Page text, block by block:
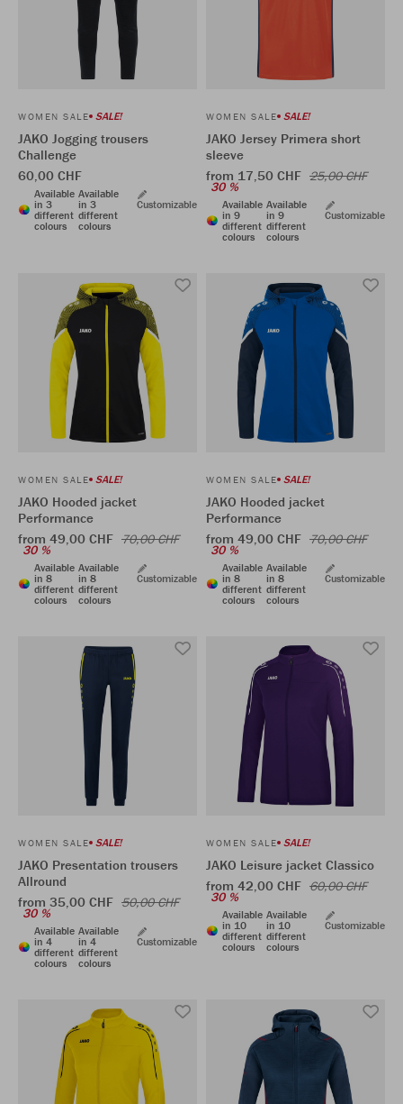
WOMEN SALE SALE!
JAKO Jogging trousers
Challenge
60,00 CHF
Available
in 3
different
colours
Available
in 3
different
colours
Customizable
WOMEN SALE SALE!
JAKO Jersey Primera short
sleeve
from 17,50 CHF 25,00 CHF
30 %
Available
in 9
different
colours
Available
in 9
different
colours
Customizable
WOMEN SALE SALE!
JAKO Hooded jacket
Performance
from 49,00 CHF 70,00 CHF
30 %
Available
in 8
different
colours
Available
in 8
different
colours
Customizable
WOMEN SALE SALE!
JAKO Hooded jacket
Performance
from 49,00 CHF 70,00 CHF
30 %
Available
in 8
different
colours
Available
in 8
different
colours
Customizable
WOMEN SALE SALE!
JAKO Presentation trousers
Allround
from 35,00 CHF 50,00 CHF
30 %
Available
in 4
different
colours
Available
in 4
different
colours
Customizable
WOMEN SALE SALE!
JAKO Leisure jacket Classico
from 42,00 CHF 60,00 CHF
30 %
Available
in 10
different
colours
Available
in 10
different
colours
Customizable